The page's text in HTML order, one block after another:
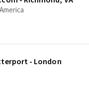
of America
- London